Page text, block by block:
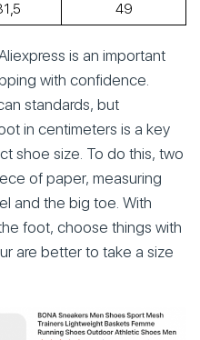
49
is an important
with confidence.
standards, but
in centimeters is a key
shoe size. To do this, two
of paper, measuring
and the big toe. With
foot, choose things with
are better to take a size